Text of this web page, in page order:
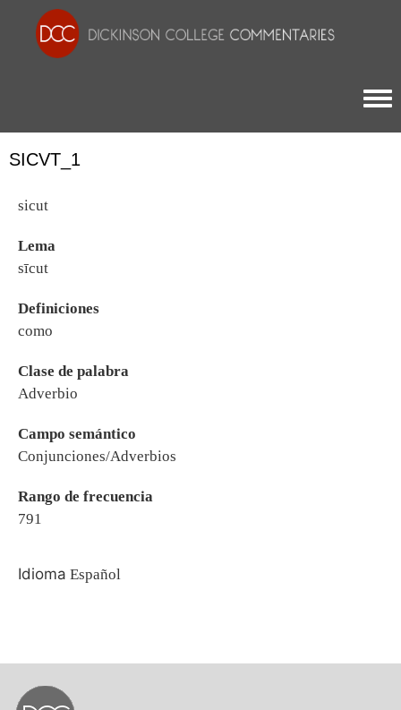
SICVT_1
sicut
Lema
sīcut
Definiciones
como
Clase de palabra
Adverbio
Campo semántico
Conjunciones/Adverbios
Rango de frecuencia
791
Idioma Español